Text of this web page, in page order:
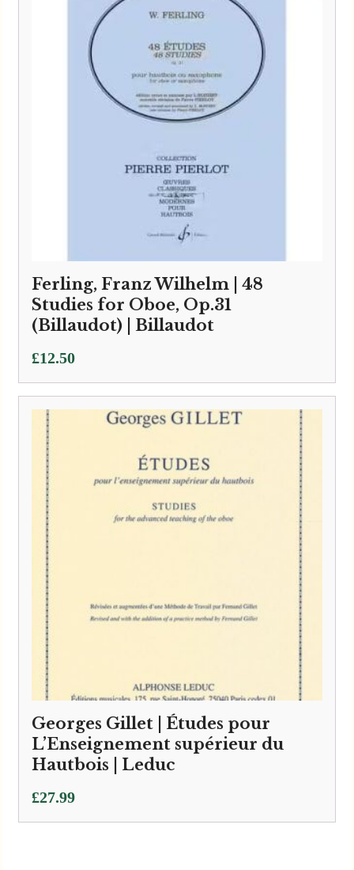
Ferling, Franz Wilhelm | 48
Studies for Oboe, Op.31
(Billaudot) | Billaudot
£12.50
Georges Gillet | Études pour
L’Enseignement supérieur du
Hautbois | Leduc
£27.99